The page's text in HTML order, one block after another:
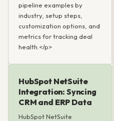
pipeline examples by
industry, setup steps,
customization options, and
metrics for tracking deal
health.</p>
HubSpot NetSuite
Integration: Syncing
CRM and ERP Data
HubSpot NetSuite